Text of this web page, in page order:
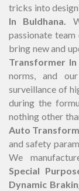
tricks into
In Buldhana.
passionate
bring new and
Transformer In
norms, and
surveillance of
during the
nothing other
Auto
and safety
We
Special
Dynamic